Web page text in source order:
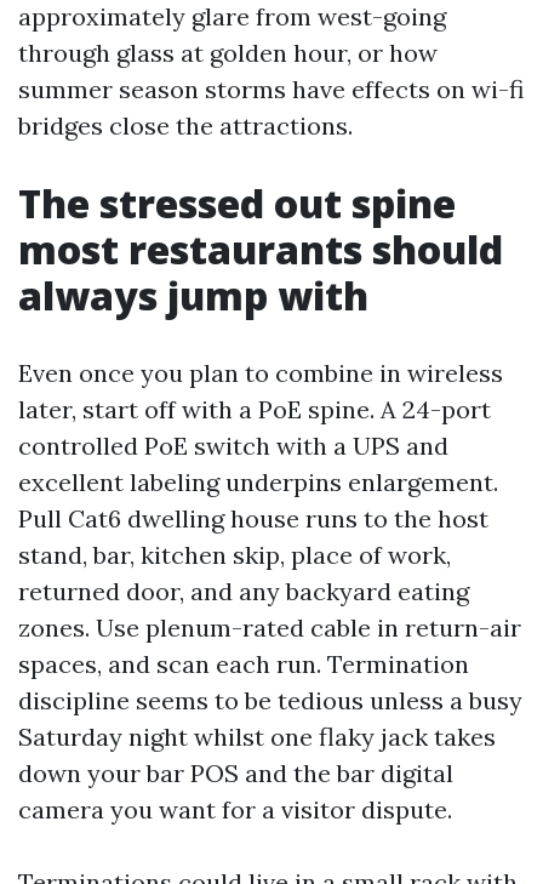
approximately glare from west-going
through glass at golden hour, or how
summer season storms have effects on wi-fi
bridges close the attractions.
The stressed out spine
most restaurants should
always jump with
Even once you plan to combine in wireless
later, start off with a PoE spine. A 24-port
controlled PoE switch with a UPS and
excellent labeling underpins enlargement.
Pull Cat6 dwelling house runs to the host
stand, bar, kitchen skip, place of work,
returned door, and any backyard eating
zones. Use plenum-rated cable in return-air
spaces, and scan each run. Termination
discipline seems to be tedious unless a busy
Saturday night whilst one flaky jack takes
down your bar POS and the bar digital
camera you want for a visitor dispute.